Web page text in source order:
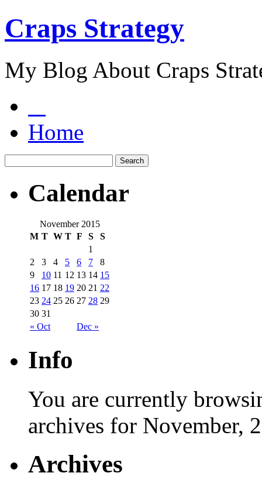
Craps Strategy
My Blog About Craps
Home
Calendar
November 2015
M T W T F S S
« Oct Dec »
1
2
3 4 5 6 7
8
9
10 11 12 13 14 15
16 17 18 19 20 21 22
23 24 25 26 27 28 29
30 31
Info
You are currently
archives for November,
Archives